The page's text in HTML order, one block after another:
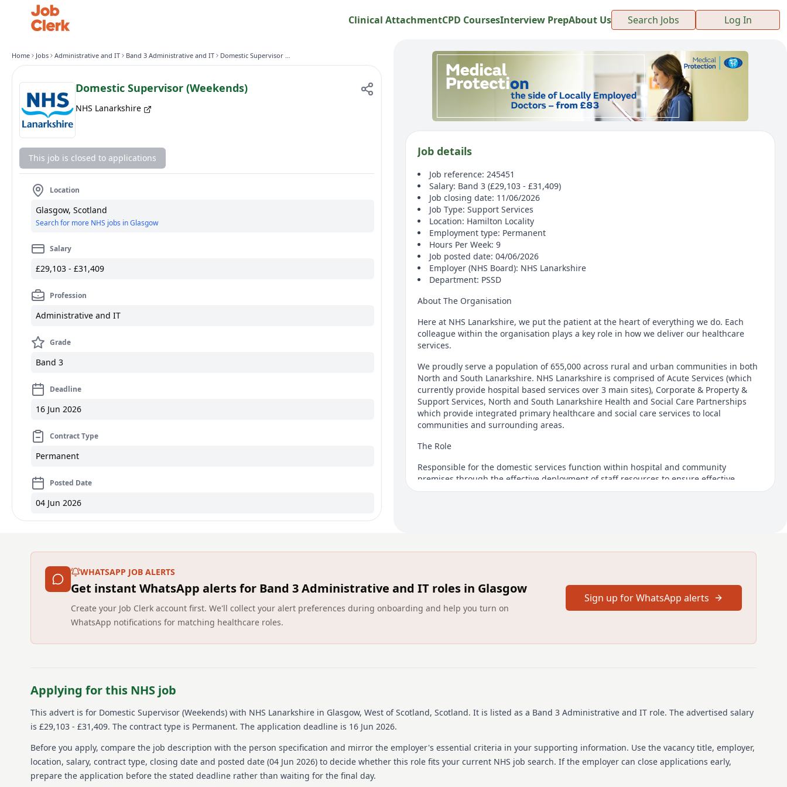
Clinical AttachmentCPD CoursesInterview PrepAbout Us Search Jobs Log In
Home Jobs Administrative and IT Band 3 Administrative and IT Domestic Supervisor (Weekends)
Domestic Supervisor (Weekends)
NHS Lanarkshire
This job is closed to applications
Location
Glasgow, Scotland
Search for more NHS jobs in Glasgow
Salary
£29,103 - £31,409
Profession
Administrative and IT
Grade
Band 3
Deadline
16 Jun 2026
Contract Type
Permanent
Posted Date
04 Jun 2026
Job details
Job reference: 245451
Salary: Band 3 (£29,103 - £31,409)
Job closing date: 11/06/2026
Job Type: Support Services
Location: Hamilton Locality
Employment type: Permanent
Hours Per Week: 9
Job posted date: 04/06/2026
Employer (NHS Board): NHS Lanarkshire
Department: PSSD
About The Organisation
Here at NHS Lanarkshire, we put the patient at the heart of everything we do. Each
colleague within the organisation plays a key role in how we deliver our healthcare
services.
We proudly serve a population of 655,000 across rural and urban communities in both
North and South Lanarkshire. NHS Lanarkshire is comprised of Acute Services (which
currently provide hospital based services over 3 main sites), Corporate & Property &
Support Services, North and South Lanarkshire Health and Social Care Partnerships
which provide integrated primary healthcare and social care services to local
communities and surrounding areas.
The Role
Responsible for the domestic services function within hospital and community
premises through the effective deployment of staff resources to ensure effective
cleaning methods, the control of infection and the promotion of a safe and welcoming
Allocation of duties and tasks to Domestic Staff ensuring all areas and departments
are provided with the agreed level of service.
Responsible for the purchase of cleaning materials and consumables ensuring
chemicals in respect of Health & Safety and C.O.S.H.H. regulations.
Experience in working as a domestic within a preferred Public Sector environment
What we Offer
WHATSAPP JOB ALERTS
Get instant WhatsApp alerts for Band 3 Administrative and IT roles in Glasgow
Create your Job Clerk account first. We'll collect your alert preferences during onboarding and help you turn on
WhatsApp notifications for matching healthcare roles.
Sign up for WhatsApp alerts
Applying for this NHS job
This advert is for Domestic Supervisor (Weekends) with NHS Lanarkshire in Glasgow, West of Scotland, Scotland. It is listed as a Band 3 Administrative and IT role. The advertised salary
is £29,103 - £31,409. The contract type is Permanent. The application deadline is 16 Jun 2026.
Before you apply, compare the job description with the person specification and mirror the employer's essential criteria in your supporting information. Use the vacancy title, employer,
location, salary, contract type, closing date and posted date (04 Jun 2026) to decide whether this role fits your current NHS job search. If the employer can close applications early,
prepare the application before the stated deadline rather than waiting for the final day.